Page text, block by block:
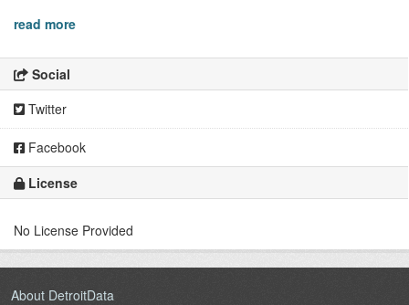
read more
Social
Twitter
Facebook
License
No License Provided
About DetroitData